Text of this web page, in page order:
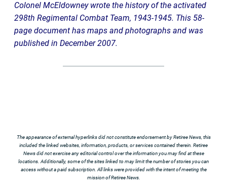
Colonel McEldowney wrote the history of the activated
298th Regimental Combat Team, 1943-1945. This 58-
page document has maps and photographs and was
published in December 2007.
The appearance of external hyperlinks did not constitute endorsement by Retiree News, this
included the linked websites, information, products, or services contained therein. Retiree
News did not exercise any editorial control over the information you may find at these
locations. Additionally, some of the sites linked to may limit the number of stories you can
access without a paid subscription. All links were provided with the intent of meeting the
mission of Retiree News.